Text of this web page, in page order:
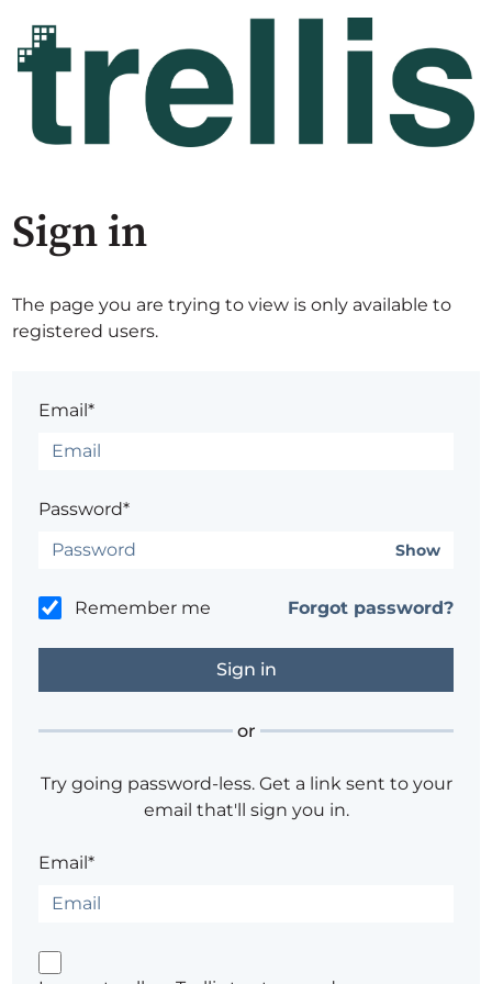
Sign in
The page you are trying to view is only available to
registered users.
Email*
Password*
Show
Remember me Forgot password?
or
Try going password-less. Get a link sent to your
email that'll sign you in.
Email*